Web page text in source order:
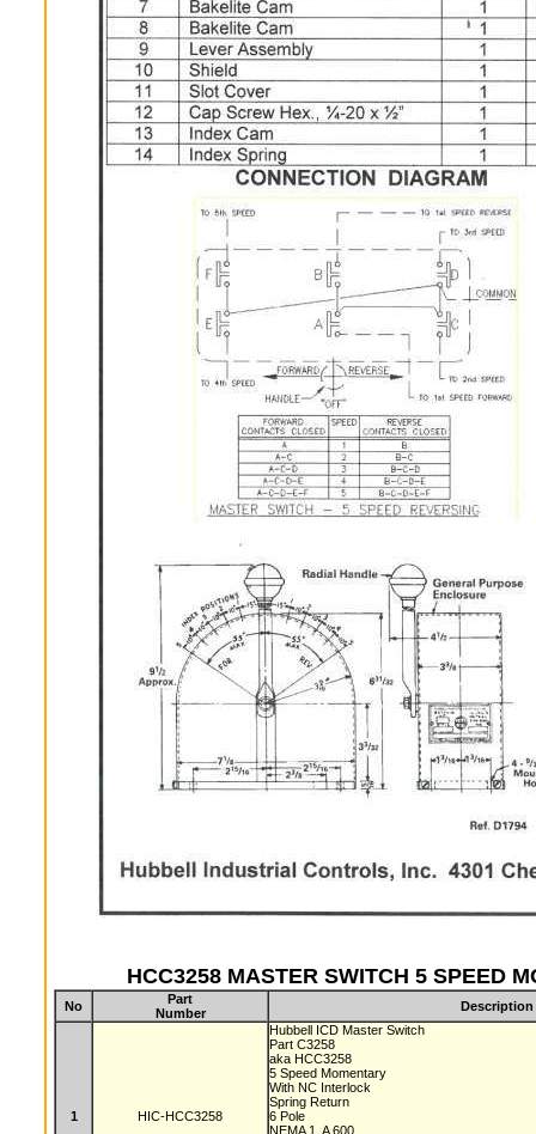
HCC3258 MASTER SWITCH 5 SPEED
No
Part
Number
Description
1 HIC-HCC3258
Hubbell ICD Master Switch
Part C3258
aka HCC3258
5 Speed Momentary
With NC Interlock
Spring Return
6 Pole
NEMA 1, A 600